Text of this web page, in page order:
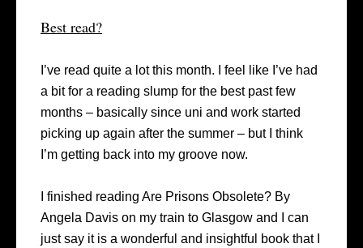
Best read?
I’ve read quite a lot this month. I feel like I’ve had
a bit for a reading slump for the best past few
months – basically since uni and work started
picking up again after the summer – but I think
I’m getting back into my groove now.
I finished reading Are Prisons Obsolete? By
Angela Davis on my train to Glasgow and I can
just say it is a wonderful and insightful book that I